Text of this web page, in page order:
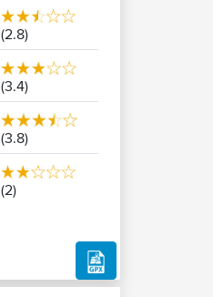
(2.8)
(3.4)
(3.8)
(2)